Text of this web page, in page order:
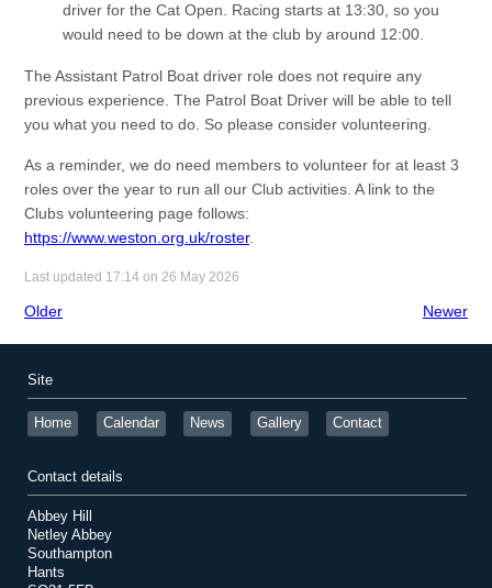
driver for the Cat Open. Racing starts at 13:30, so you
would need to be down at the club by around 12:00.
The Assistant Patrol Boat driver role does not require any
previous experience. The Patrol Boat Driver will be able to tell
you what you need to do. So please consider volunteering.
As a reminder, we do need members to volunteer for at least 3
roles over the year to run all our Club activities. A link to the
Clubs volunteering page follows:
https://www.weston.org.uk/roster.
Last updated 17:14 on 26 May 2026
Older Newer
Site
Home Calendar News Gallery Contact
Contact details
Abbey Hill
Netley Abbey
Southampton
Hants